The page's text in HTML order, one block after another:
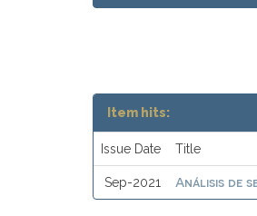
Item hits:
Issue Date Title
Sep-2021 Análisis de